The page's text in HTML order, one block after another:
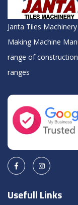
Janta Tiles
Making Machine
range of
ranges
Usefull Links